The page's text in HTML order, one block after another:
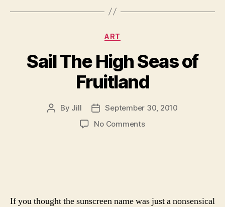
Categories
ART
Sail The High Seas of
Fruitland
Post
By Jill
Post
date
September 30, 2010
No Commentson
If you thought the sunscreen name was just a nonsensical